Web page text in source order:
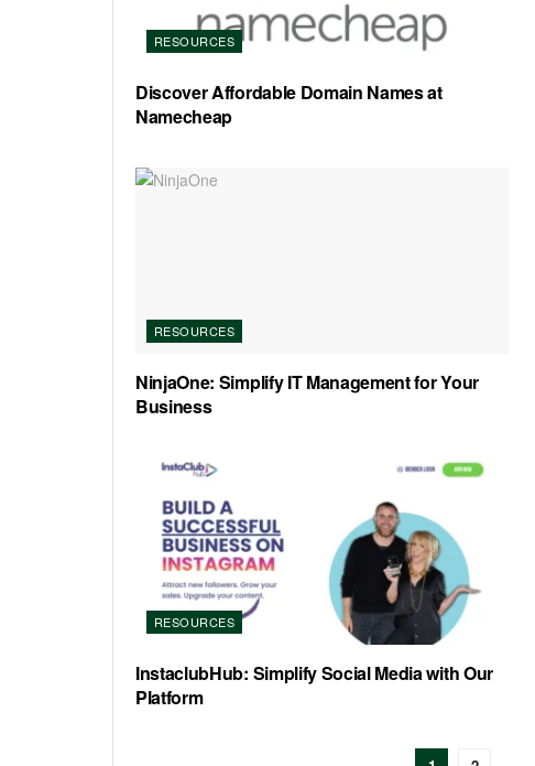
RESOURCES
Discover Affordable Domain Names at
Namecheap
RESOURCES
NinjaOne: Simplify IT Management for Your
Business
RESOURCES
InstaclubHub: Simplify Social Media with Our
Platform